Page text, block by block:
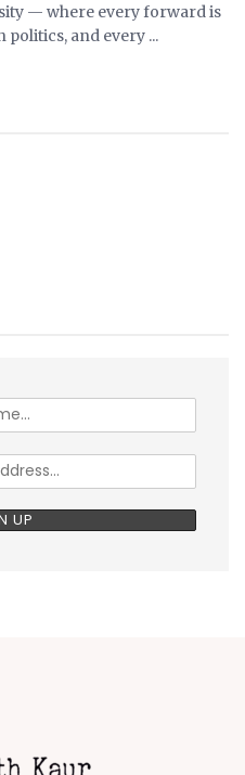
— where every forward is
politics, and every ...